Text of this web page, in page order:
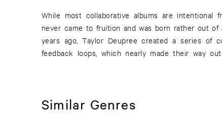
While most collaborative albums are intentional
never came to fruition and was born rather out
years ago, Taylor Deupree created a series of
feedback loops, which nearly made their way
Similar Genres